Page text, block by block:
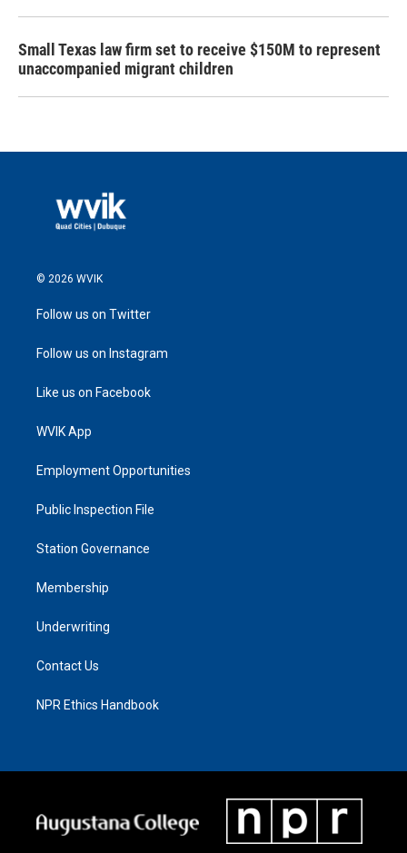
Small Texas law firm set to receive $150M to represent
unaccompanied migrant children
© 2026 WVIK
Follow us on Twitter
Follow us on Instagram
Like us on Facebook
WVIK App
Employment Opportunities
Public Inspection File
Station Governance
Membership
Underwriting
Contact Us
NPR Ethics Handbook